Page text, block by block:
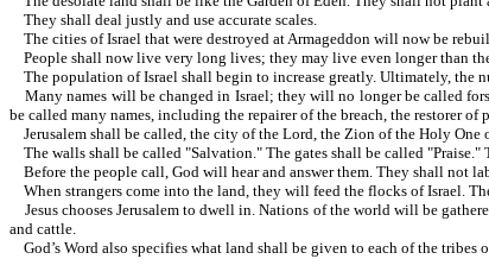
They shall deal justly and use accurate scales.
The cities of Israel that were destroyed at Armageddon will now be
People shall now live very long lives; they may live even longer than
The population of Israel shall begin to increase greatly. Ultimately, the
Many names will be changed in Israel; they will no longer be called
be called many names, including the repairer of the breach, the
Jerusalem shall be called, the city of the Lord, the Zion of the Holy
The walls shall be called "Salvation." The gates shall be called
Before the people call, God will hear and answer them. They shall not
When strangers come into the land, they will feed the flocks
Jesus chooses Jerusalem to dwell in. Nations of the world will be
and cattle.
God’s Word also specifies what land shall be given to each of the tribes